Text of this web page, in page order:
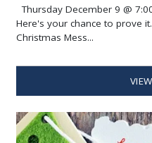
Thursday December 9 @
Here's your chance to prove
Christmas Mess...